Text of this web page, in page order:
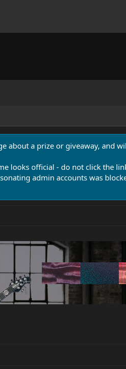
about a prize or giveaway, and
looks official - do not click the
admin accounts was